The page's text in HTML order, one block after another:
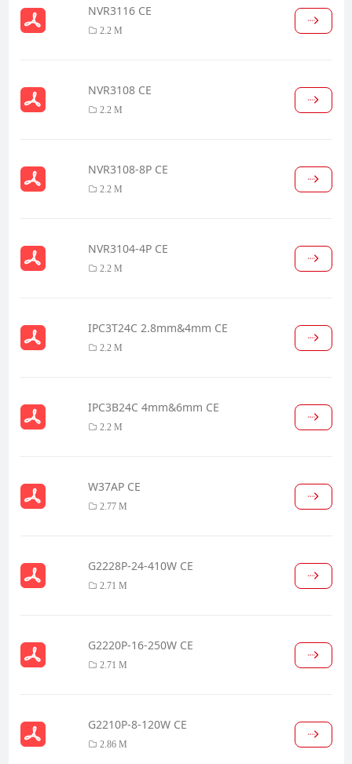
NVR3116 CE
2.2 M
NVR3108 CE
2.2 M
NVR3108-8P CE
2.2 M
NVR3104-4P CE
2.2 M
IPC3T24C 2.8mm&4mm CE
2.2 M
IPC3B24C 4mm&6mm CE
2.2 M
W37AP CE
2.77 M
G2228P-24-410W CE
2.71 M
G2220P-16-250W CE
2.71 M
G2210P-8-120W CE
2.86 M